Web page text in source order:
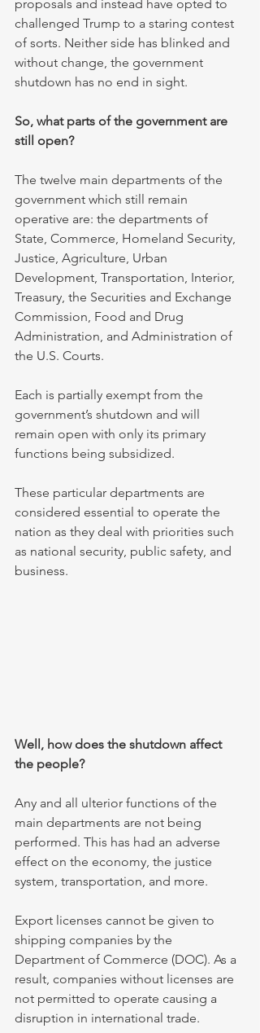
proposals and instead have opted to
challenged Trump to a staring contest
of sorts. Neither side has blinked and
without change, the government
shutdown has no end in sight.
So, what parts of the government are
still open?
The twelve main departments of the
government which still remain
operative are: the departments of
State, Commerce, Homeland Security,
Justice, Agriculture, Urban
Development, Transportation, Interior,
Treasury, the Securities and Exchange
Commission, Food and Drug
Administration, and Administration of
the U.S. Courts.
Each is partially exempt from the
government’s shutdown and will
remain open with only its primary
functions being subsidized.
These particular departments are
considered essential to operate the
nation as they deal with priorities such
as national security, public safety, and
business.
Well, how does the shutdown affect
the people?
Any and all ulterior functions of the
main departments are not being
performed. This has had an adverse
effect on the economy, the justice
system, transportation, and more.
Export licenses cannot be given to
shipping companies by the
Department of Commerce (DOC). As a
result, companies without licenses are
not permitted to operate causing a
disruption in international trade.